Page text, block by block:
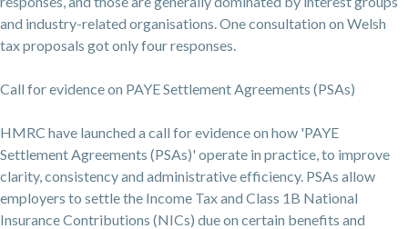
and industry-related organisations. One consultation on Welsh
tax proposals got only four responses.
Call for evidence on PAYE Settlement Agreements (PSAs)
HMRC have launched a call for evidence on how 'PAYE
Settlement Agreements (PSAs)' operate in practice, to improve
clarity, consistency and administrative efficiency. PSAs allow
employers to settle the Income Tax and Class 1B National
Insurance Contributions (NICs) due on certain benefits and